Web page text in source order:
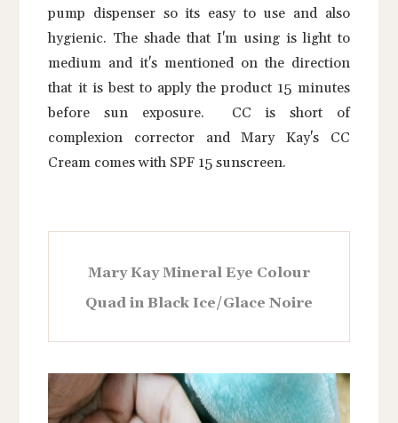
pump dispenser so its easy to use and also
hygienic. The shade that I'm using is light to
medium and it's mentioned on the direction
that it is best to apply the product 15 minutes
before sun exposure. CC is short of
complexion corrector and Mary Kay's CC
Cream comes with SPF 15 sunscreen.
Mary Kay Mineral Eye Colour
Quad in Black Ice/Glace Noire